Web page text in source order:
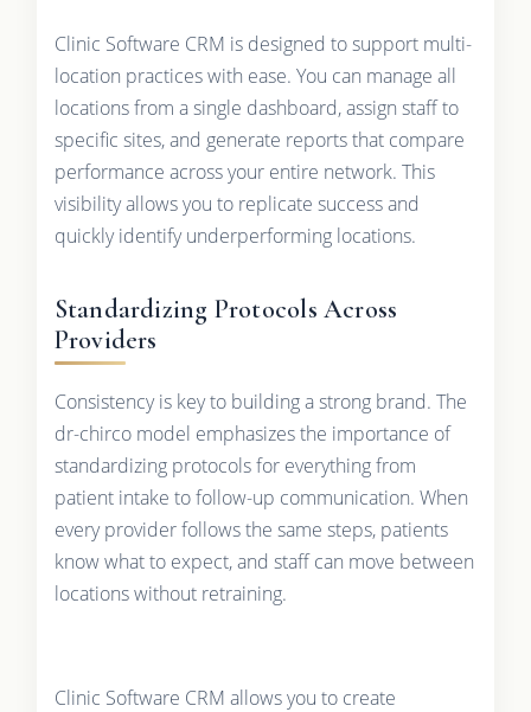
Clinic Software CRM is designed to support multi-
location practices with ease. You can manage all
locations from a single dashboard, assign staff to
specific sites, and generate reports that compare
performance across your entire network. This
visibility allows you to replicate success and
quickly identify underperforming locations.
Standardizing Protocols Across
Providers
Consistency is key to building a strong brand. The
dr-chirco model emphasizes the importance of
standardizing protocols for everything from
patient intake to follow-up communication. When
every provider follows the same steps, patients
know what to expect, and staff can move between
locations without retraining.
Clinic Software CRM allows you to create